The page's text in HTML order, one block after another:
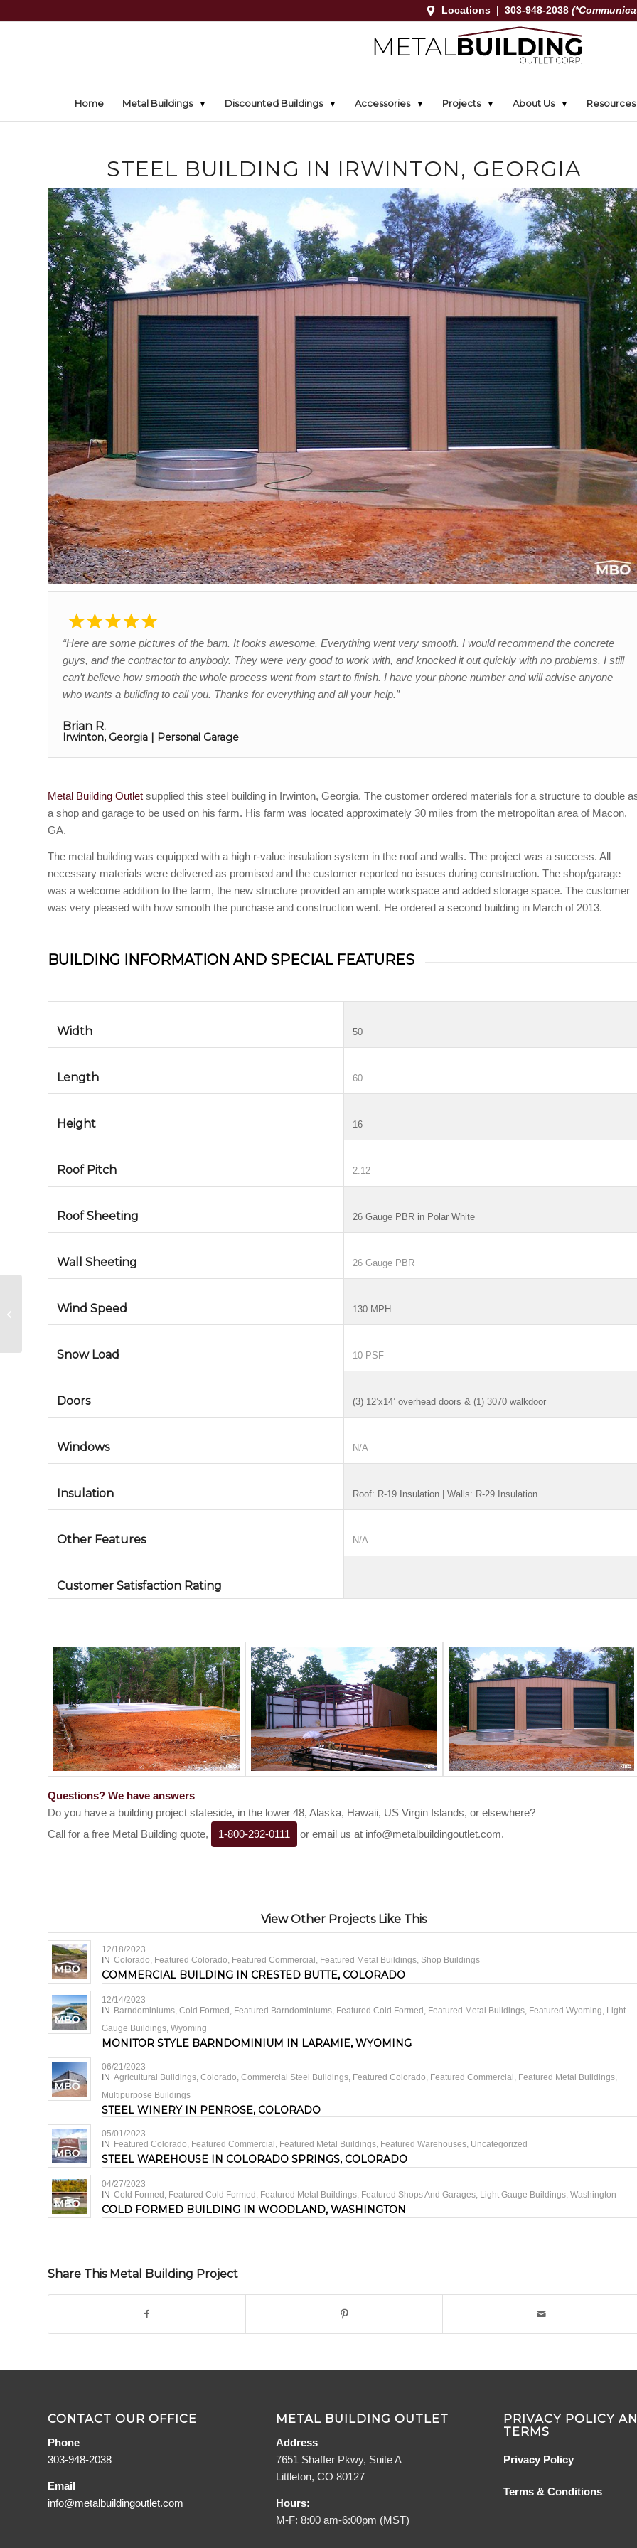
Locations | 303-948-2038
Home Metal Buildings Discounted Buildings Accessories Projects About Us Resources
STEEL BUILDING IN IRWINTON, GEORGIA
“Here are some pictures of the barn. It looks awesome. Everything went very smooth. I would recommend the concrete
guys, and the contractor to anybody. They were very good to work with, and knocked it out quickly with no problems. I still
can’t believe how smooth the whole process went from start to finish. I have your phone number and will advise anyone
who wants a building to call you. Thanks for everything and all your help.”
Brian R.
Irwinton, Georgia | Personal Garage
Metal Building Outlet supplied this steel building in Irwinton, Georgia. The customer ordered materials for a structure to double
a shop and garage to be used on his farm. His farm was located approximately 30 miles from the metropolitan area of Macon,
GA.
The metal building was equipped with a high r-value insulation system in the roof and walls. The project was a success. All
necessary materials were delivered as promised and the customer reported no issues during construction. The shop/garage
was a welcome addition to the farm, the new structure provided an ample workspace and added storage space. The customer
was very pleased with how smooth the purchase and construction went. He ordered a second building in March of 2013.
BUILDING INFORMATION AND SPECIAL FEATURES
Width 50
Length 60
Height 16
Roof Pitch 2:12
Roof Sheeting 26 Gauge PBR in Polar White
Wall Sheeting 26 Gauge PBR
Wind Speed 130 MPH
Snow Load 10 PSF
Doors (3) 12’x14’ overhead doors & (1) 3070 walkdoor
Windows N/A
Insulation Roof: R-19 Insulation | Walls: R-29 Insulation
Other Features N/A
Customer Satisfaction Rating
Questions? We have answers
Do you have a building project stateside, in the lower 48, Alaska, Hawaii, US Virgin Islands, or elsewhere?
Call for a free Metal Building quote,
1-800-292-0111 or email us at info@metalbuildingoutlet.com.
View Other Projects Like This
12/18/2023
IN Colorado, Featured Colorado, Featured Commercial , Featured Metal Buildings, Shop Buildings
COMMERCIAL BUILDING IN CRESTED BUTTE, COLORADO
12/14/2023
IN
Barndominiums, Cold Formed , Featured Barndominiums, Featured Cold Formed , Featured Metal Buildings, Featured Wyoming, Light
Gauge Buildings, Wyoming
MONITOR STYLE BARNDOMINIUM IN LARAMIE, WYOMING
06/21/2023
IN Agricultural Buildings, Colorado, Commercial Steel Buildings, Featured Colorado, Featured Commercial , Featured Metal Buildings,
Multipurpose Buildings
STEEL WINERY IN PENROSE, COLORADO
05/01/2023
IN
Featured Colorado, Featured Commercial , Featured Metal Buildings, Featured Warehouses, Uncategorized
STEEL WAREHOUSE IN COLORADO SPRINGS, COLORADO
04/27/2023
IN Cold Formed , Featured Cold Formed , Featured Metal Buildings, Featured Shops And Garages, Light Gauge Buildings, Washington
COLD FORMED BUILDING IN WOODLAND, WASHINGTON
Share This Metal Building Project
CONTACT OUR OFFICE
Phone
303-948-2038
Email
info@metalbuildingoutlet.com
METAL BUILDING OUTLET
Address
7651 Shaffer Pkwy, Suite A
Littleton, CO 80127
Hours:
M-F: 8:00 am-6:00pm (MST)
PRIVACY POLICY
TERMS
Privacy Policy
Terms & Conditions
Metal Building in Seward, Alaska